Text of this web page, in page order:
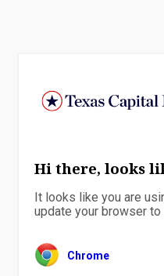
Hi there, looks
It looks like you are
update your browser
Chrome